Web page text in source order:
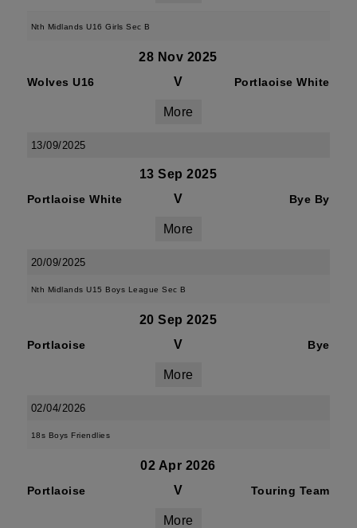
Nth Midlands U16 Girls Sec B
28 Nov 2025
Wolves U16 V Portlaoise White
More
13/09/2025
13 Sep 2025
Portlaoise White V Bye By
More
20/09/2025
Nth Midlands U15 Boys League Sec B
20 Sep 2025
Portlaoise V Bye
More
02/04/2026
18s Boys Friendlies
02 Apr 2026
Portlaoise V Touring Team
More